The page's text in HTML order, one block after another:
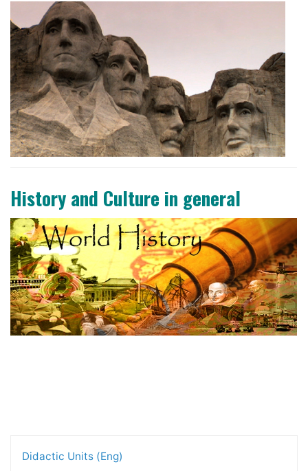
History and Culture in general
Didactic Units (Eng)